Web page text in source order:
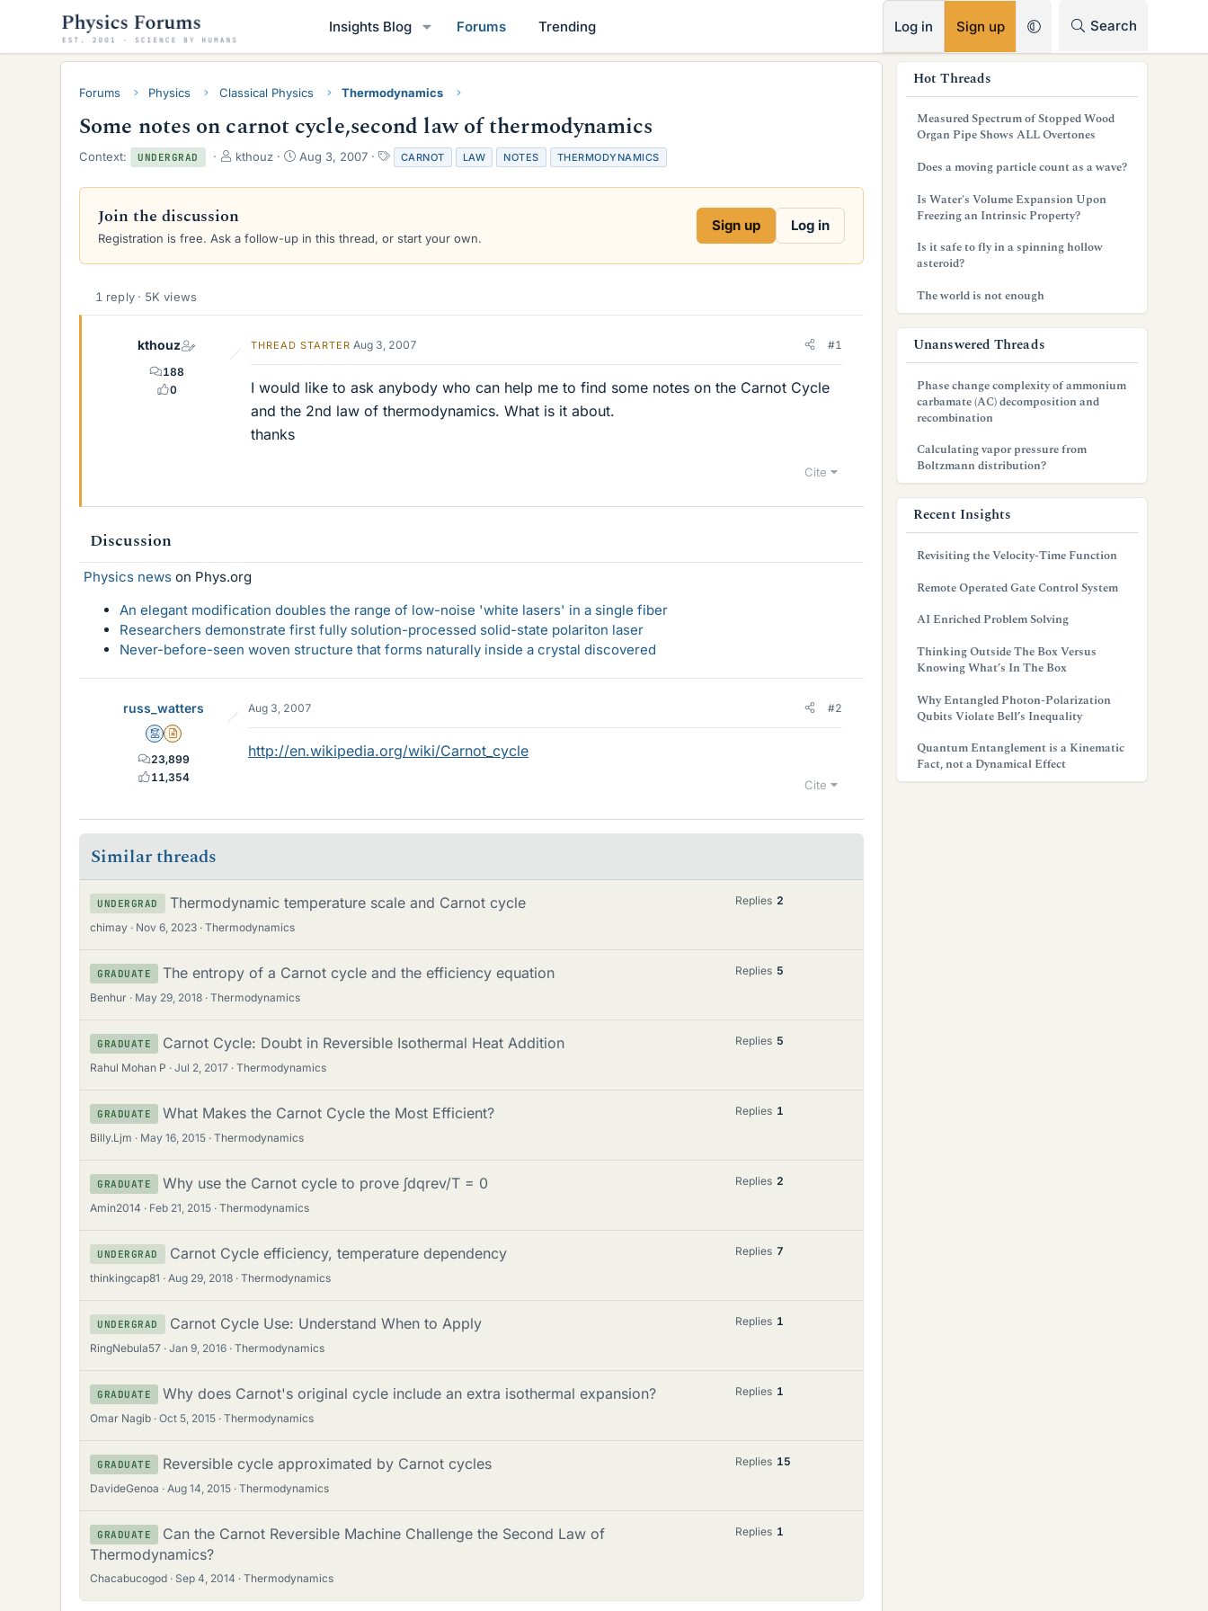
Insights Blog Forums Trending Log in Sign up Search
Forums Physics Classical Physics Thermodynamics
Some notes on carnot cycle,second law of thermodynamics
Context: UNDERGRAD
T
r
a
d
r
kthouz
S
a
d
Aug 3, 2007
T
a
g
CARNOT LAW NOTES THERMODYNAMICS
Join the discussion
Registration is free. Ask a follow-up in this thread, or start your own.
Sign up Log in
1 reply · 5K views
kthouz
188
0
THREAD STARTER Aug 3, 2007 #1
I would like to ask anybody who can help me to find some notes on the Carnot Cycle
and the 2nd law of thermodynamics. What is it about.
thanks
Cite
Discussion
Physics news on Phys.org
An elegant modification doubles the range of low-noise 'white lasers' in a single fiber
Researchers demonstrate first fully solution-processed solid-state polariton laser
Never-before-seen woven structure that forms naturally inside a crystal discovered
russ_watters
MentorInsights Author
23,899
11,354
Aug 3, 2007 #2
http://en.wikipedia.org/wiki/Carnot_cycle
Cite
Similar threads
UNDERGRAD Thermodynamic temperature scale and Carnot cycle
chimay Nov 6, 2023 Thermodynamics
Replies 2
GRADUATE The entropy of a Carnot cycle and the efficiency equation
Benhur May 29, 2018 Thermodynamics
Replies 5
GRADUATE Carnot Cycle: Doubt in Reversible Isothermal Heat Addition
Rahul Mohan P Jul 2, 2017 Thermodynamics
Replies 5
GRADUATE What Makes the Carnot Cycle the Most Efficient?
Billy.Ljm May 16, 2015 Thermodynamics
Replies 1
GRADUATE Why use the Carnot cycle to prove ∫dqrev/T = 0
Amin2014 Feb 21, 2015 Thermodynamics
Replies 2
UNDERGRAD Carnot Cycle efficiency, temperature dependency
thinkingcap81 Aug 29, 2018 Thermodynamics
Replies 7
UNDERGRAD Carnot Cycle Use: Understand When to Apply
RingNebula57 Jan 9, 2016 Thermodynamics
Replies 1
GRADUATE Why does Carnot's original cycle include an extra isothermal expansion?
Omar Nagib Oct 5, 2015 Thermodynamics
Replies 1
GRADUATE Reversible cycle approximated by Carnot cycles
DavideGenoa Aug 14, 2015 Thermodynamics
Replies 15
GRADUATE
Can the Carnot Reversible Machine Challenge the Second Law of
Thermodynamics?
Chacabucogod Sep 4, 2014 Thermodynamics
Replies 1
Hot Threads
Measured Spectrum of Stopped Wood
Organ Pipe Shows ALL Overtones
Does a moving particle count as a wave?
Is Water's Volume Expansion Upon
Freezing an Intrinsic Property?
Is it safe to fly in a spinning hollow
asteroid?
The world is not enough
Unanswered Threads
Phase change complexity of ammonium
carbamate (AC) decomposition and
recombination
Calculating vapor pressure from
Boltzmann distribution?
Recent Insights
Revisiting the Velocity-Time Function
Remote Operated Gate Control System
AI Enriched Problem Solving
Thinking Outside The Box Versus
Knowing What’s In The Box
Why Entangled Photon-Polarization
Qubits Violate Bell’s Inequality
Quantum Entanglement is a Kinematic
Fact, not a Dynamical Effect